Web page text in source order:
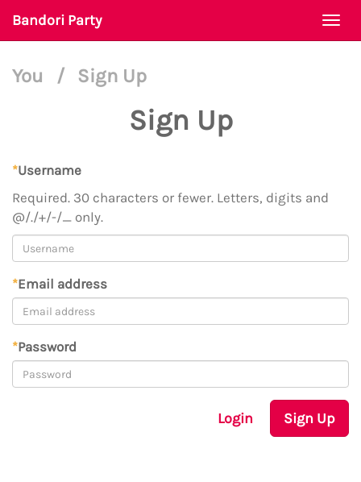
Bandori Party
You / Sign Up
Sign Up
*Username
Required. 30 characters or fewer. Letters, digits and
@/./+/-/_ only.
*Email address
*Password
Login Sign Up